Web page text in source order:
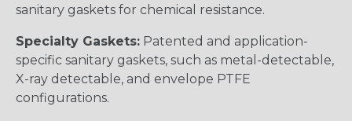
sanitary gaskets for chemical resistance.
Specialty Gaskets: Patented and application-
specific sanitary gaskets, such as metal-detectable,
X-ray detectable, and envelope PTFE
configurations.